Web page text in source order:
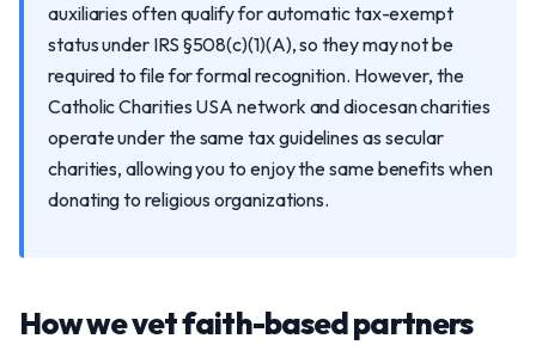
auxiliaries often qualify for automatic tax-exempt
status under IRS §508(c)(1)(A), so they may not be
required to file for formal recognition. However, the
Catholic Charities USA network and diocesan charities
operate under the same tax guidelines as secular
charities, allowing you to enjoy the same benefits when
donating to religious organizations.
How we vet faith-based partners